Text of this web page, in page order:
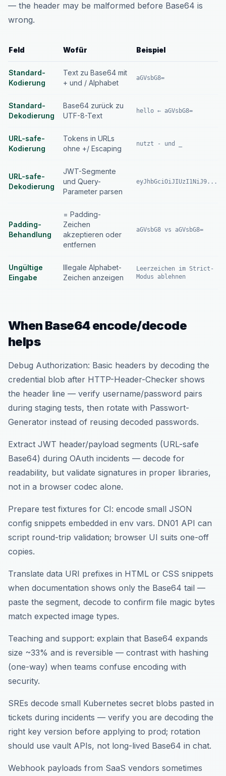
— the header may be malformed before Base64 is
wrong.
Feld Wofür Beispiel
Standard-
Kodierung
Text zu Base64 mit
+ und / Alphabet
aGVsbG8=
Standard-
Dekodierung
Base64 zurück zu
UTF-8-Text
hello ← aGVsbG8=
URL-safe-
Kodierung
Tokens in URLs
ohne +/ Escaping
nutzt - und _
URL-safe-
Dekodierung
JWT-Segmente
und Query-
Parameter parsen
eyJhbGciOiJIUzI1NiJ9...
Padding-
Behandlung
= Padding-
Zeichen
akzeptieren oder
entfernen
aGVsbG8 vs aGVsbG8=
Ungültige
Eingabe
Illegale Alphabet-
Zeichen anzeigen
Leerzeichen im Strict-
Modus ablehnen
When Base64 encode/decode
helps
Debug Authorization: Basic headers by decoding the
credential blob after HTTP-Header-Checker shows
the header line — verify username/password pairs
during staging tests, then rotate with Passwort-
Generator instead of reusing decoded passwords.
Extract JWT header/payload segments (URL-safe
Base64) during OAuth incidents — decode for
readability, but validate signatures in proper libraries,
not in a browser codec alone.
Prepare test fixtures for CI: encode small JSON
config snippets embedded in env vars. DN01 API can
script round-trip validation; browser UI suits one-off
copies.
Translate data URI prefixes in HTML or CSS snippets
when documentation shows only the Base64 tail —
paste the segment, decode to confirm file magic bytes
match expected image types.
Teaching and support: explain that Base64 expands
size ~33% and is reversible — contrast with hashing
(one-way) when teams confuse encoding with
security.
SREs decode small Kubernetes secret blobs pasted in
tickets during incidents — verify you are decoding the
right key version before applying to prod; rotation
should use vault APIs, not long-lived Base64 in chat.
Webhook payloads from SaaS vendors sometimes